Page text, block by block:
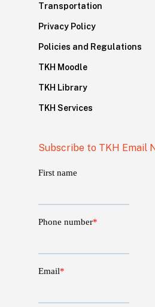
Transportation
Privacy Policy
Policies and Regulations
TKH Moodle
TKH Library
TKH Services
Subscribe to TKH Email